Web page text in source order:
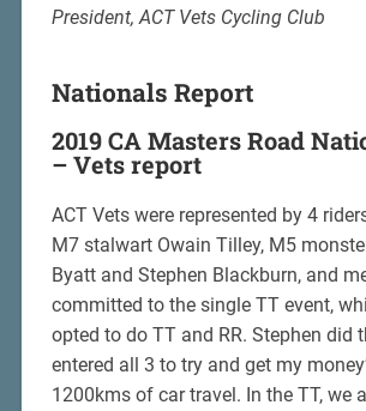
President, ACT Vets Cycling Club
Nationals Report
2019 CA Masters Road
– Vets report
ACT Vets were represented by 4
M7 stalwart Owain Tilley, M5
Byatt and Stephen Blackburn, and
committed to the single TT event,
opted to do TT and RR. Stephen did
entered all 3 to try and get my
1200kms of car travel. In the TT, we